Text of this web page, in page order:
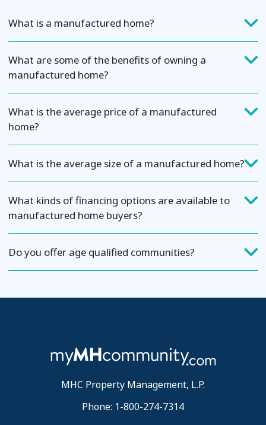
What is a manufactured home?
What are some of the benefits of owning a
manufactured home?
What is the average price of a manufactured
home?
What is the average size of a manufactured home?
What kinds of financing options are available to
manufactured home buyers?
Do you offer age qualified communities?
MHC Property Management, L.P.
Phone: 1-800-274-7314